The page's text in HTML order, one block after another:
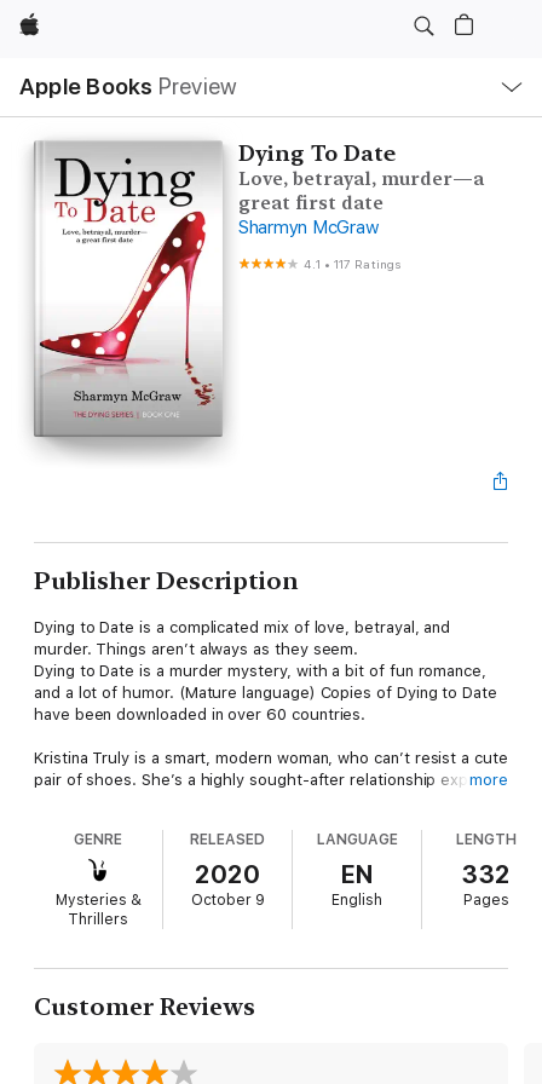
Apple
Apple Books Preview
Nav
Open
Menu
Dying To Date
Love, betrayal, murder—a
great first date
Sharmyn McGraw
4.1 •117 Ratings
Publisher Description
Dying to Date is a complicated mix of love, betrayal, and
murder. Things aren’t always as they seem.
Dying to Date is a murder mystery, with a bit of fun romance,
and a lot of humor. (Mature language) Copies of Dying to Date
have been downloaded in over 60 countries.
Kristina Truly is a smart, modern woman, who can’t resist a cute
pair of shoes. She’s a highly sought-after relationship expert,
After three women are found murdered, FBI Agent Detective
Jakes discovers one common link—they’ve all attended
Kristina’s relationship workshops. His challenge is making sure
Kristina is not the next victim. Catching a serial killer and
level.
investigation, and there’s a chance she’s the killer’s next
more
GENRE
Mysteries &
Thrillers
RELEASED
2020
October 9
LANGUAGE
EN
English
LENGTH
332
Pages
Customer Reviews